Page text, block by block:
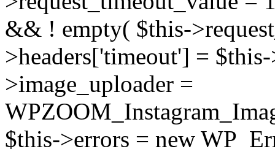
&& ! empty( $this-
>headers['timeout'] =
>image_uploader =
$this->errors = new